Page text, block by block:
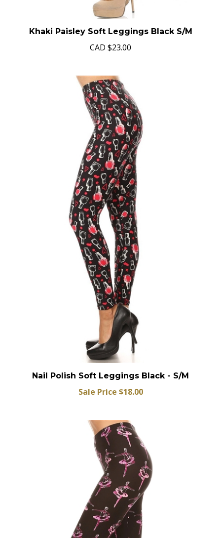
Khaki Paisley Soft Leggings Black S/M
CAD $23.00
Nail Polish Soft Leggings Black - S/M
Sale Price $18.00